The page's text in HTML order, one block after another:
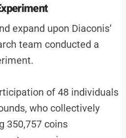
expand upon Diaconis’
team conducted a
of 48 individuals
who collectively
350,757 coins